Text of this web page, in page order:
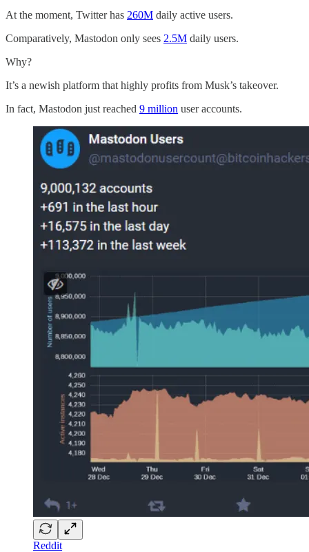
At the moment, Twitter has 260M daily active users.
Comparatively, Mastodon only sees 2.5M daily users.
Why?
It’s a newish platform that highly profits from Musk’s takeover.
In fact, Mastodon just reached 9 million user accounts.
Reddit